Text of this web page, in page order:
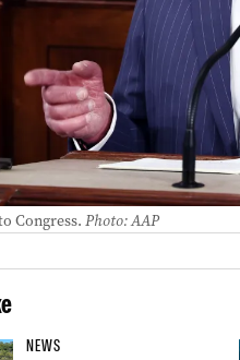
Congress. Photo: AAP
NEWS